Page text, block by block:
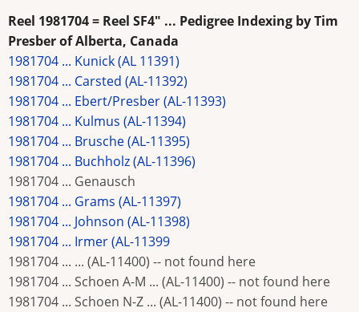
Reel 1981704 = Reel SF4" ... Pedigree Indexing by Tim
Presber of Alberta, Canada
1981704 ... Kunick (AL 11391)
1981704 ... Carsted (AL-11392)
1981704 ... Ebert/Presber (AL-11393)
1981704 ... Kulmus (AL-11394)
1981704 ... Brusche (AL-11395)
1981704 ... Buchholz (AL-11396)
1981704 ... Genausch
1981704 ... Grams (AL-11397)
1981704 ... Johnson (AL-11398)
1981704 ... Irmer (AL-11399
1981704 ... ... (AL-11400) -- not found here
1981704 ... Schoen A-M ... (AL-11400) -- not found here
1981704 ... Schoen N-Z ... (AL-11400) -- not found here